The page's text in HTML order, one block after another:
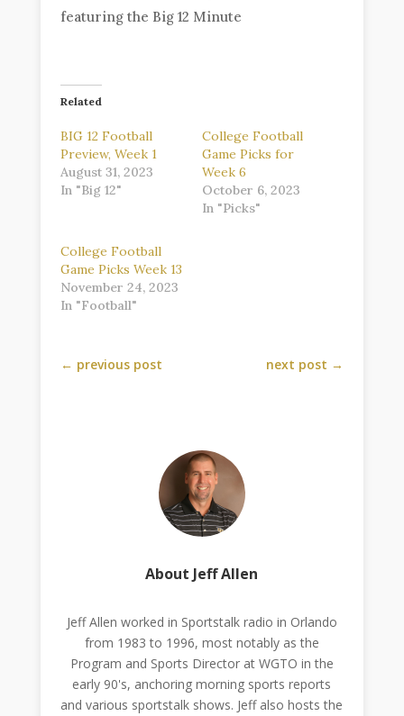
featuring the Big 12 Minute
Related
BIG 12 Football
Preview, Week 1
August 31, 2023
In "Big 12"
College Football
Game Picks for
Week 6
October 6, 2023
In "Picks"
College Football
Game Picks Week 13
November 24, 2023
In "Football"
← previous post next post →
About Jeff Allen
Jeff Allen worked in Sportstalk radio in Orlando
from 1983 to 1996, most notably as the
Program and Sports Director at WGTO in the
early 90's, anchoring morning sports reports
and various sportstalk shows. Jeff also hosts the